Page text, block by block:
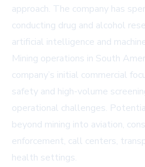
approach. The company has
conducting drug and alcohol
artificial intelligence and
Mining operations in South
company’s initial commercial
safety and high-volume
operational challenges.
beyond mining into aviation,
enforcement, call centers,
health settings.